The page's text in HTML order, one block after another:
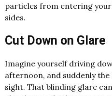
particles from entering your
sides.
Cut Down on Glare
Imagine yourself driving
afternoon, and suddenly
sight. That blinding glare